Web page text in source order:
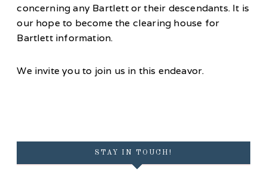
concerning any Bartlett or their descendants. It is
our hope to become the clearing house for
Bartlett information.
We invite you to join us in this endeavor.
STAY IN TOUCH!